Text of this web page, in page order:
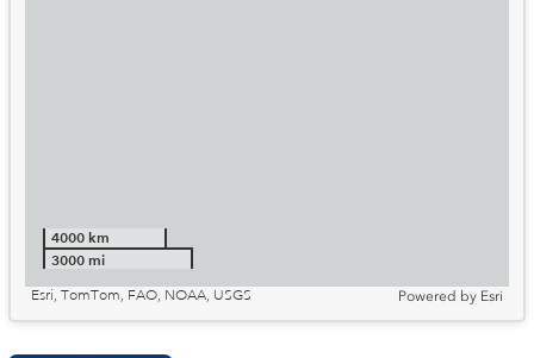
4000 km
3000 mi
Esri, TomTom, FAO, NOAA, USGS
Powered by Esri